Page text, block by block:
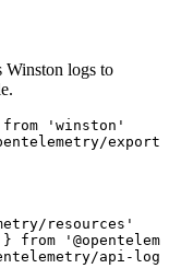
Winston logs to
from 'winston'
resources'
} from
api-